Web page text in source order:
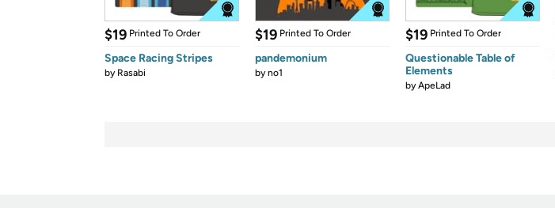
$19 Printed To Order
Space Racing Stripes
by Rasabi
$19 Printed To Order
pandemonium
byno1
$19 Printed To Order
Questionable Table of
Elements
byApeLad